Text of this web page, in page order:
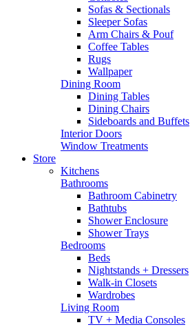
Sofas & Sectionals
Sleeper Sofas
Arm Chairs & Pouf
Coffee Tables
Rugs
Wallpaper
Dining Room
Dining Tables
Dining Chairs
Sideboards and Buffets
Interior Doors
Window Treatments
Store
Kitchens
Bathrooms
Bathroom Cabinetry
Bathtubs
Shower Enclosure
Shower Trays
Bedrooms
Beds
Nightstands + Dressers
Walk-in Closets
Wardrobes
Living Room
TV + Media Consoles